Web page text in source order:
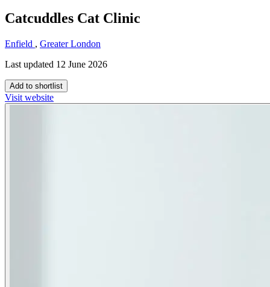
Catcuddles Cat Clinic
Enfield , Greater London
Last updated 12 June 2026
Add to shortlist
Visit website